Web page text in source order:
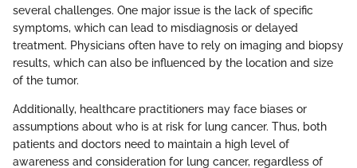
several challenges. One major issue is the lack of specific
symptoms, which can lead to misdiagnosis or delayed
treatment. Physicians often have to rely on imaging and biopsy
results, which can also be influenced by the location and size
of the tumor.
Additionally, healthcare practitioners may face biases or
assumptions about who is at risk for lung cancer. Thus, both
patients and doctors need to maintain a high level of
awareness and consideration for lung cancer, regardless of